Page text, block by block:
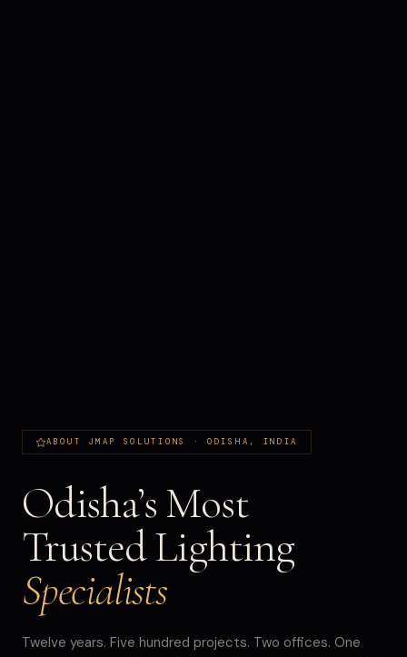
ABOUT JMAP SOLUTIONS · ODISHA, INDIA
Odisha’s Most
Trusted Lighting
Specialists
Twelve years. Five hundred projects. Two offices. One